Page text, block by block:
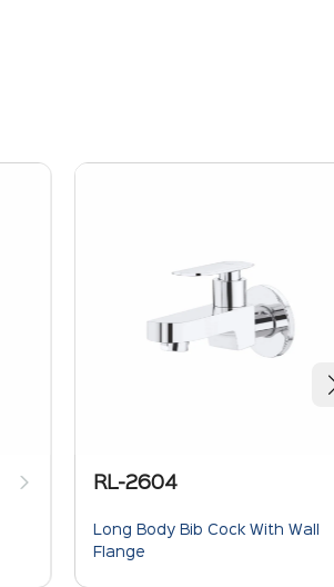
RL-2604
Long Body Bib Cock With Wall
Flange